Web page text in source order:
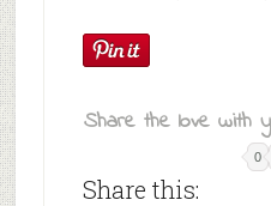
Share the love with
0
Share this: